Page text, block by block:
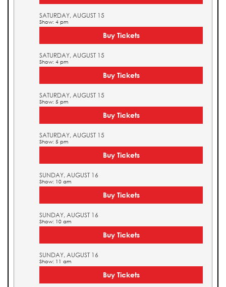
SATURDAY, AUGUST 15
Show: 4 pm
Buy Tickets
SATURDAY, AUGUST 15
Show: 4 pm
Buy Tickets
SATURDAY, AUGUST 15
Show: 5 pm
Buy Tickets
SATURDAY, AUGUST 15
Show: 5 pm
Buy Tickets
SUNDAY, AUGUST 16
Show: 10 am
Buy Tickets
SUNDAY, AUGUST 16
Show: 10 am
Buy Tickets
SUNDAY, AUGUST 16
Show: 11 am
Buy Tickets